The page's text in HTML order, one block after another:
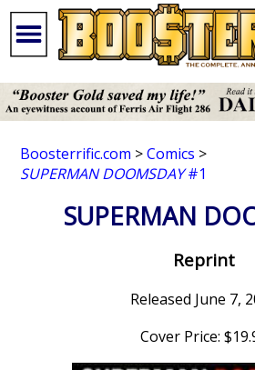
Boosterrific.com >Comics >
SUPERMAN DOOMSDAY#1
SUPERMAN
Reprint
Released June 7,
Cover Price: